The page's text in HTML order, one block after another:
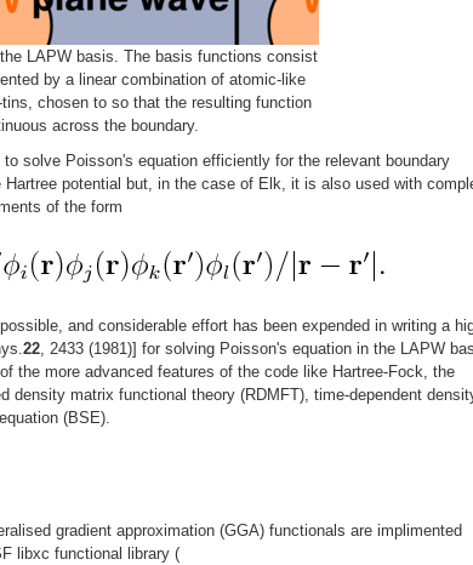
LAPW basis. The basis functions consist
by a linear combination of atomic-like
chosen to so that the resulting function
across the boundary.
solve Poisson's equation efficiently for the relevant boundary
potential but, in the case of Elk, it is also used with
of the form
and considerable effort has been expended in writing a
22, 2433 (1981)] for solving Poisson's equation in the LAPW
the more advanced features of the code like Hartree-Fock, the
density matrix functional theory (RDMFT), time-dependent
(BSE).
gradient approximation (GGA) functionals are implimented
libxc functional library (